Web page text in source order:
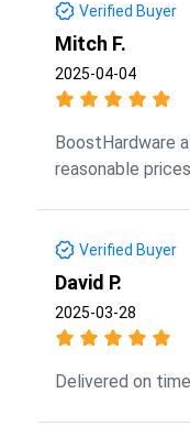
Verified Buyer
Mitch F.
2025-04-04
BoostHardware
reasonable prices.
Verified Buyer
David P.
2025-03-28
Delivered on time.